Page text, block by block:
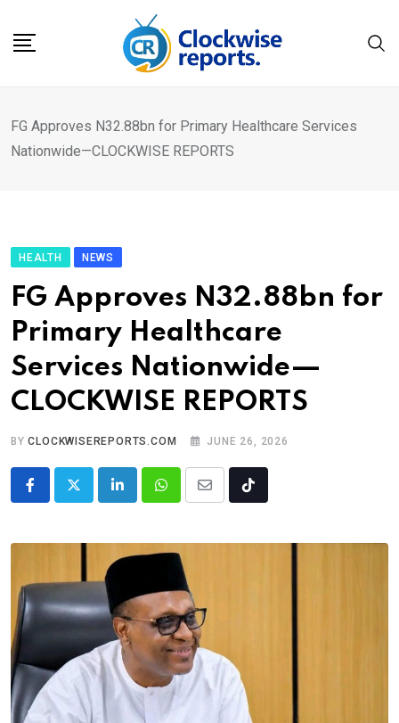
FG Approves N32.88bn for Primary Healthcare Services
Nationwide—CLOCKWISE REPORTS
HEALTH NEWS
FG Approves N32.88bn for
Primary Healthcare
Services Nationwide—
CLOCKWISE REPORTS
BYCLOCKWISEREPORTS.COM JUNE 26, 2026
LinkedInWhatsappShare
Email
Tiktok